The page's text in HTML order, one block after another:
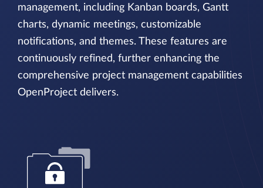
management, including Kanban boards, Gantt
charts, dynamic meetings, customizable
notifications, and themes. These features are
continuously refined, further enhancing the
comprehensive project management capabilities
OpenProject delivers.